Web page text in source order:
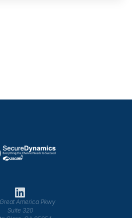
America Pkwy
Suite 320